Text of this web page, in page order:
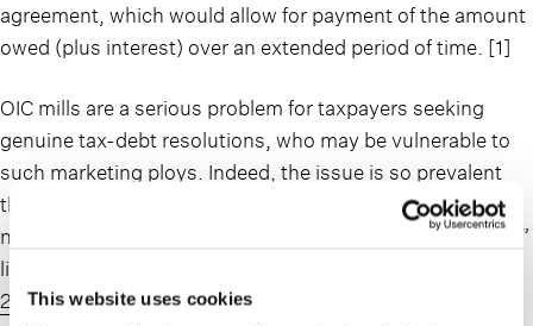
This website uses cookies
agreement, which would allow for payment of the amount
owed (plus interest) over an extended period of time. [1]
OIC mills are a serious problem for taxpayers seeking
genuine tax-debt resolutions, who may be vulnerable to
such marketing ploys. Indeed, the issue is so prevalent
that the IRS includes OIC mills claiming their services are
necessary to resolve tax debts on its annual “dirty dozen”
list of harmful tax scams (see IRS News Release,
2024-91).